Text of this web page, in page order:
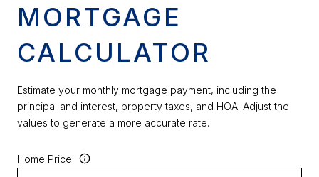
MORTGAGE
CALCULATOR
Estimate your monthly mortgage payment, including the
principal and interest, property taxes, and HOA. Adjust the
values to generate a more accurate rate.
Home Price